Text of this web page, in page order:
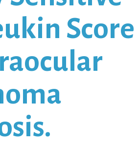
Score